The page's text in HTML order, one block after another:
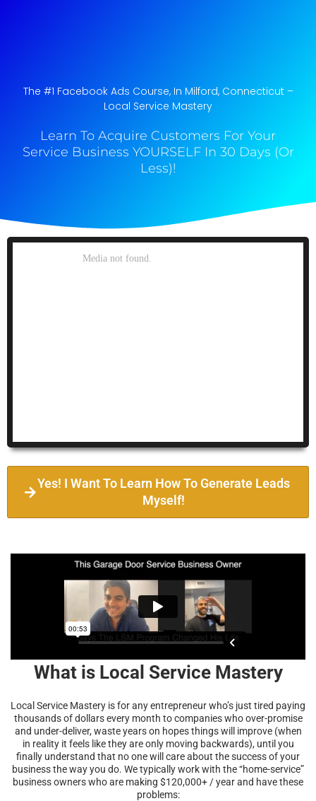
The #1 Facebook Ads Course, In Milford, Connecticut​ –
Local Service Mastery
Learn To Acquire Customers For Your
Service Business YOURSELF In 30 Days (Or
Less)!
Yes! I Want To Learn How To Generate Leads
Myself!
What is Local Service Mastery
Local Service Mastery is for any entrepreneur who’s just tired paying
thousands of dollars every month to companies who over-promise
and under-deliver, waste years on hopes things will improve (when
in reality it feels like they are only moving backwards), until you
finally understand that no one will care about the success of your
business the way you do. We typically work with the “home-service”
business owners who are making $120,000+ / year and have these
problems: